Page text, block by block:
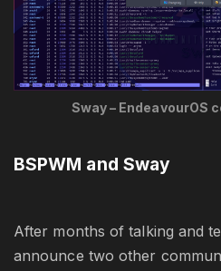
Sway – EndeavourOS
BSPWM and Sway
After months of talking and
announce two other